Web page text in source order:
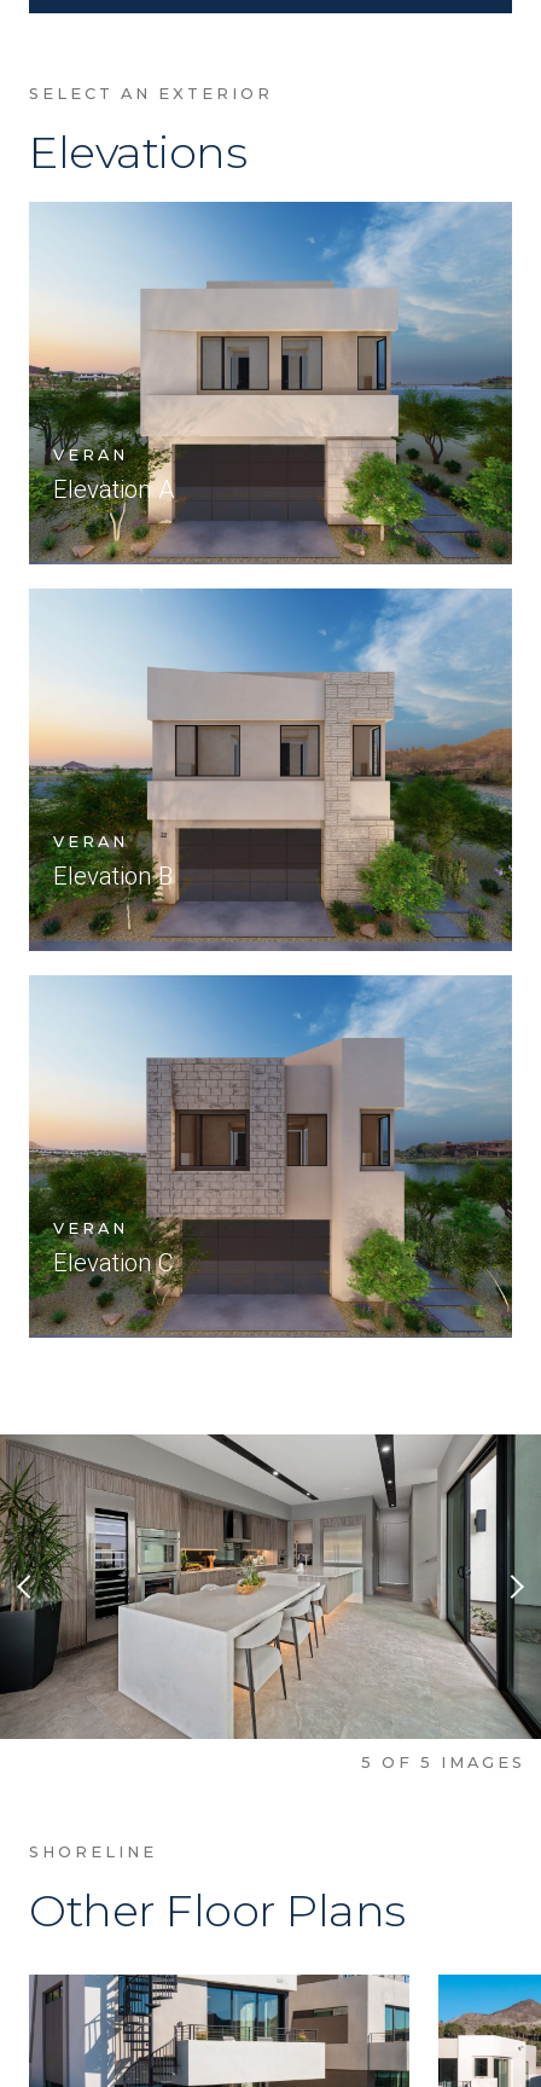
SELECT AN EXTERIOR
Elevations
VERAN
Elevation A
VERAN
Elevation B
VERAN
Elevation C
Previous Slide
5 OF 5 IMAGES
SHORELINE
Other Floor Plans